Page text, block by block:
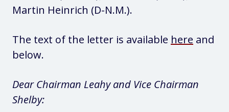
Martin Heinrich (D-N.M.).
The text of the letter is available here and
below.
Dear Chairman Leahy and Vice Chairman
Shelby: